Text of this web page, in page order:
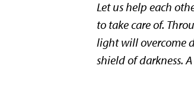
Let us help each
to take care of.
light will overcome
shield of darkness.